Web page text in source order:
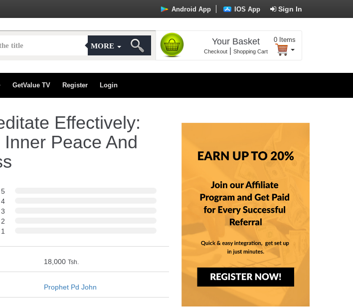
Sign In
Android App IOS App
MORE Your Basket
Checkout| Shopping Cart
0 Items
GetValue TV Register Login
Effectively:
Peace And
5
4
3
2
1
18,000 Tsh.
Prophet Pd John